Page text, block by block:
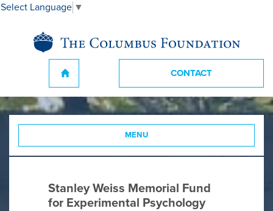
CONTACT
MENU
Stanley Weiss Memorial Fund
for Experimental Psychology
Select Language ▼